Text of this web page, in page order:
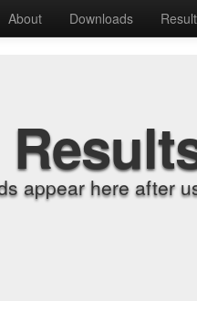
About Downloads
appear here after